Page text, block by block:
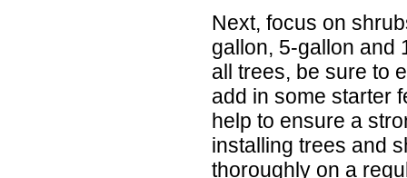
Next, focus on
gallon, 5-gallon and
all trees, be sure to
add in some starter
help to ensure a
installing trees and
thoroughly on a